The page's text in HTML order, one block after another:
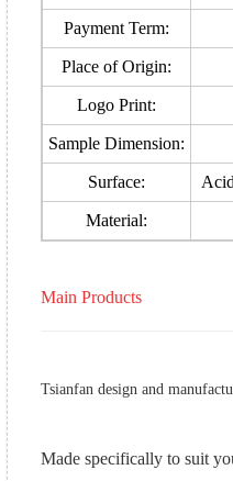
Payment Term:
Place of Origin:
Logo Print:
Sample Dimension:
Surface:
Material:
Main Products
Tsianfan design and
Made specifically to suit